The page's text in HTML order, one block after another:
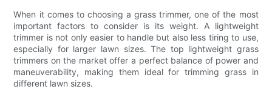
When it comes to choosing a grass trimmer, one of the most
important factors to consider is its weight. A lightweight
trimmer is not only easier to handle but also less tiring to use,
especially for larger lawn sizes. The top lightweight grass
trimmers on the market offer a perfect balance of power and
maneuverability, making them ideal for trimming grass in
different lawn sizes.